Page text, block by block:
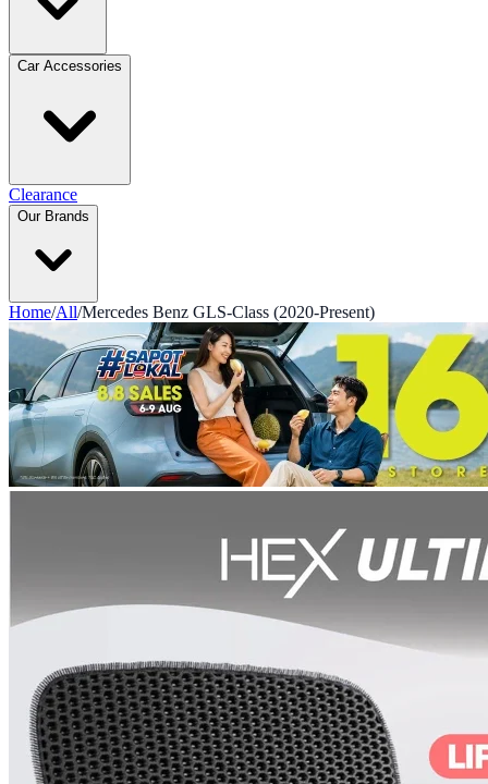
Car Accessories
Clearance
Our Brands
Home/All/Mercedes Benz GLS-Class (2020-Present)